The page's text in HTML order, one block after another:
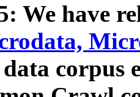
We have
data corpus